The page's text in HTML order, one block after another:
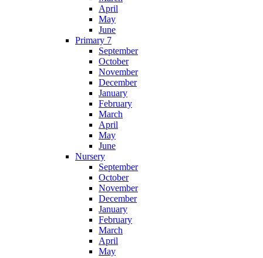
April
May
June
Primary 7
September
October
November
December
January
February
March
April
May
June
Nursery
September
October
November
December
January
February
March
April
May